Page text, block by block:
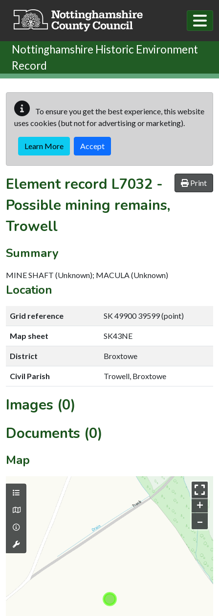
Nottinghamshire Historic Environment
Record
To ensure you get the best experience, this website
uses cookies (but not for advertising or marketing).
Learn More Accept
Print
Element record L7032 -
Possible mining remains,
Trowell
Summary
MINE SHAFT (Unknown); MACULA (Unknown)
Location
Grid reference SK 49900 39599 (point)
Map sheet SK43NE
District Broxtowe
Civil Parish Trowell, Broxtowe
Images (0)
Documents (0)
Map
+
–